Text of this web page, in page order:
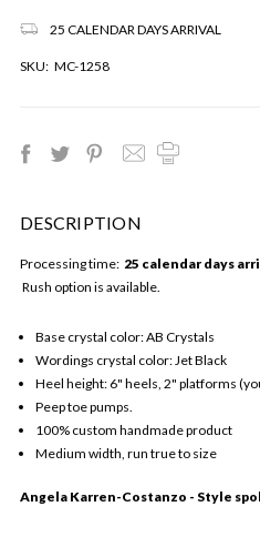
25 CALENDAR DAYS ARRIVAL
SKU: MC-1258
DESCRIPTION
Processing time: 25 calendar days
Rush option is available.
Base crystal color: AB Crystals
Wordings crystal color: Jet Black
Heel height: 6" heels, 2" platforms
Peep toe pumps.
100% custom handmade product
Medium width, run true to size
Angela Karren-Costanzo - Style